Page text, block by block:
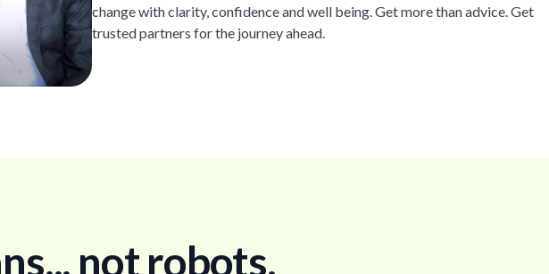
change with clarity, confidence and well being. Get more than advice. Get
trusted partners for the journey ahead.
not robots.